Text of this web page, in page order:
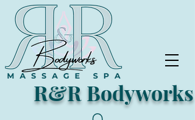
R&R Bodyworks